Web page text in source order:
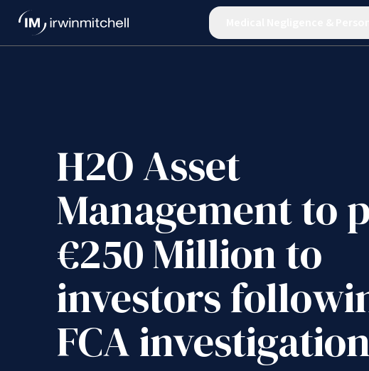
H2O Asset
Management to
€250 Million to
investors
FCA investigation